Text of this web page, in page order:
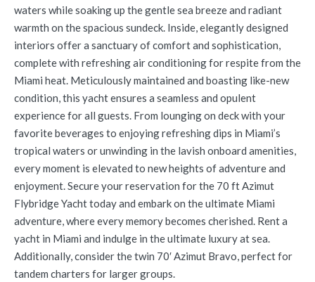
waters while soaking up the gentle sea breeze and radiant
warmth on the spacious sundeck. Inside, elegantly designed
interiors offer a sanctuary of comfort and sophistication,
complete with refreshing air conditioning for respite from the
Miami heat. Meticulously maintained and boasting like-new
condition, this yacht ensures a seamless and opulent
experience for all guests. From lounging on deck with your
favorite beverages to enjoying refreshing dips in Miami’s
tropical waters or unwinding in the lavish onboard amenities,
every moment is elevated to new heights of adventure and
enjoyment. Secure your reservation for the 70 ft Azimut
Flybridge Yacht today and embark on the ultimate Miami
adventure, where every memory becomes cherished. Rent a
yacht in Miami and indulge in the ultimate luxury at sea.
Additionally, consider the twin 70′ Azimut Bravo, perfect for
tandem charters for larger groups.